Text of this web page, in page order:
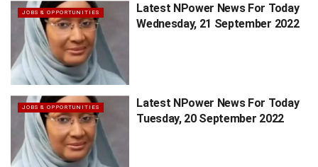
JOBS & OPPORTUNITIES
Latest NPower News For Today
Wednesday, 21 September 2022
JOBS & OPPORTUNITIES
Latest NPower News For Today
Tuesday, 20 September 2022